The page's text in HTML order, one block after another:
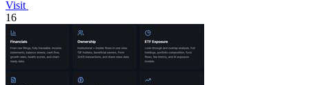
Visit
16